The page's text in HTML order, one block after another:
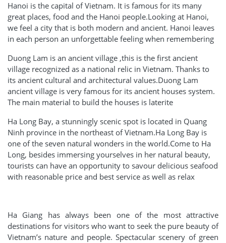
Hanoi is the capital of Vietnam. It is famous for its many
great places, food and the Hanoi people.Looking at Hanoi,
we feel a city that is both modern and ancient. Hanoi leaves
in each person an unforgettable feeling when remembering
Duong Lam is an ancient village ,this is the first ancient
village recognized as a national relic in Vietnam. Thanks to
its ancient cultural and architectural values.Duong Lam
ancient village is very famous for its ancient houses system.
The main material to build the houses is laterite
Ha Long Bay, a stunningly scenic spot is located in Quang
Ninh province in the northeast of Vietnam.Ha Long Bay is
one of the seven natural wonders in the world.Come to Ha
Long, besides immersing yourselves in her natural beauty,
tourists can have an opportunity to savour delicious seafood
with reasonable price and best service as well as relax
Ha Giang has always been one of the most attractive
destinations for visitors who want to seek the pure beauty of
Vietnam’s nature and people. Spectacular scenery of green